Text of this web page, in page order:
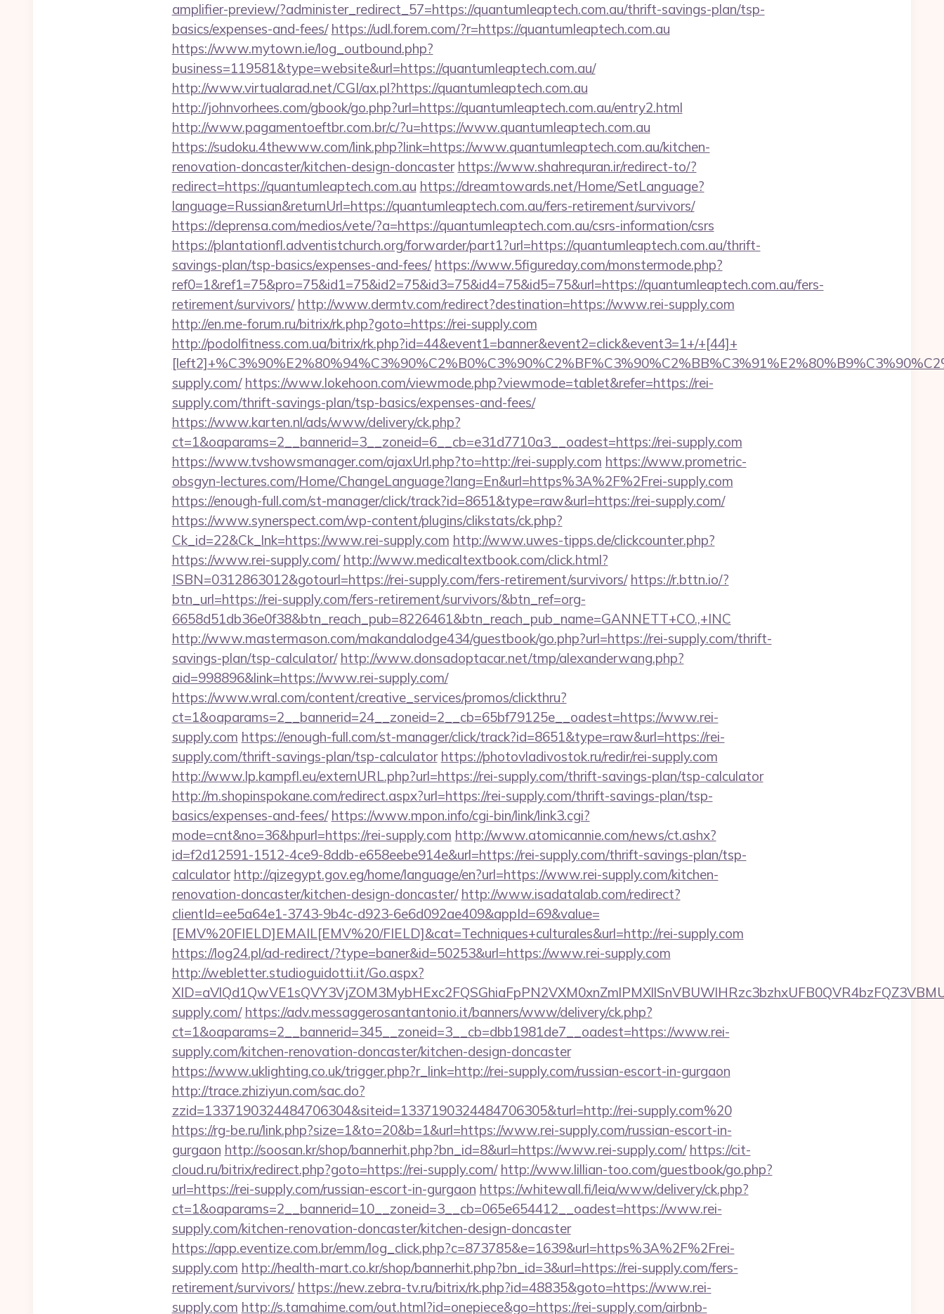
amplifier-preview/?administer_redirect_57=https://quantumleaptech.com.au/thrift-savings-plan/tsp-
basics/expenses-and-fees/ https://udl.forem.com/?r=https://quantumleaptech.com.au
https://www.mytown.ie/log_outbound.php?
business=119581&type=website&url=https://quantumleaptech.com.au/
http://www.virtualarad.net/CGI/ax.pl?https://quantumleaptech.com.au
http://johnvorhees.com/gbook/go.php?url=https://quantumleaptech.com.au/entry2.html
http://www.pagamentoeftbr.com.br/c/?u=https://www.quantumleaptech.com.au
https://sudoku.4thewww.com/link.php?link=https://www.quantumleaptech.com.au/kitchen-
renovation-doncaster/kitchen-design-doncaster https://www.shahrequran.ir/redirect-to/?
redirect=https://quantumleaptech.com.au https://dreamtowards.net/Home/SetLanguage?
language=Russian&returnUrl=https://quantumleaptech.com.au/fers-retirement/survivors/
https://deprensa.com/medios/vete/?a=https://quantumleaptech.com.au/csrs-information/csrs
https://plantationfl.adventistchurch.org/forwarder/part1?url=https://quantumleaptech.com.au/thrift-
savings-plan/tsp-basics/expenses-and-fees/ https://www.5figureday.com/monstermode.php?
ref0=1&ref1=75&pro=75&id1=75&id2=75&id3=75&id4=75&id5=75&url=https://quantumleaptech.com.au/fers-
retirement/survivors/ http://www.dermtv.com/redirect?destination=https://www.rei-supply.com
http://en.me-forum.ru/bitrix/rk.php?goto=https://rei-supply.com
http://podolfitness.com.ua/bitrix/rk.php?id=44&event1=banner&event2=click&event3=1+/+[44]+
supply.com/ https://www.lokehoon.com/viewmode.php?viewmode=tablet&refer=https://rei-
supply.com/thrift-savings-plan/tsp-basics/expenses-and-fees/
https://www.karten.nl/ads/www/delivery/ck.php?
ct=1&oaparams=2__bannerid=3__zoneid=6__cb=e31d7710a3__oadest=https://rei-supply.com
https://www.tvshowsmanager.com/ajaxUrl.php?to=http://rei-supply.com https://www.prometric-
obsgyn-lectures.com/Home/ChangeLanguage?lang=En&url=https%3A%2F%2Frei-supply.com
https://enough-full.com/st-manager/click/track?id=8651&type=raw&url=https://rei-supply.com/
https://www.synerspect.com/wp-content/plugins/clikstats/ck.php?
Ck_id=22&Ck_lnk=https://www.rei-supply.com http://www.uwes-tipps.de/clickcounter.php?
https://www.rei-supply.com/ http://www.medicaltextbook.com/click.html?
ISBN=0312863012&gotourl=https://rei-supply.com/fers-retirement/survivors/ https://r.bttn.io/?
btn_url=https://rei-supply.com/fers-retirement/survivors/&btn_ref=org-
6658d51db36e0f38&btn_reach_pub=8226461&btn_reach_pub_name=GANNETT+CO.,+INC
http://www.mastermason.com/makandalodge434/guestbook/go.php?url=https://rei-supply.com/thrift-
savings-plan/tsp-calculator/ http://www.donsadoptacar.net/tmp/alexanderwang.php?
aid=998896&link=https://www.rei-supply.com/
https://www.wral.com/content/creative_services/promos/clickthru?
ct=1&oaparams=2__bannerid=24__zoneid=2__cb=65bf79125e__oadest=https://www.rei-
supply.com https://enough-full.com/st-manager/click/track?id=8651&type=raw&url=https://rei-
supply.com/thrift-savings-plan/tsp-calculator https://photovladivostok.ru/redir/rei-supply.com
http://www.lp.kampfl.eu/externURL.php?url=https://rei-supply.com/thrift-savings-plan/tsp-calculator
http://m.shopinspokane.com/redirect.aspx?url=https://rei-supply.com/thrift-savings-plan/tsp-
basics/expenses-and-fees/ https://www.mpon.info/cgi-bin/link/link3.cgi?
mode=cnt&no=36&hpurl=https://rei-supply.com http://www.atomicannie.com/news/ct.ashx?
id=f2d12591-1512-4ce9-8ddb-e658eebe914e&url=https://rei-supply.com/thrift-savings-plan/tsp-
calculator http://qizegypt.gov.eg/home/language/en?url=https://www.rei-supply.com/kitchen-
renovation-doncaster/kitchen-design-doncaster/ http://www.isadatalab.com/redirect?
clientId=ee5a64e1-3743-9b4c-d923-6e6d092ae409&appId=69&value=
[EMV%20FIELD]EMAIL[EMV%20/FIELD]&cat=Techniques+culturales&url=http://rei-supply.com
https://log24.pl/ad-redirect/?type=baner&id=50253&url=https://www.rei-supply.com
http://webletter.studioguidotti.it/Go.aspx?
supply.com/ https://adv.messaggerosantantonio.it/banners/www/delivery/ck.php?
ct=1&oaparams=2__bannerid=345__zoneid=3__cb=dbb1981de7__oadest=https://www.rei-
supply.com/kitchen-renovation-doncaster/kitchen-design-doncaster
https://www.uklighting.co.uk/trigger.php?r_link=http://rei-supply.com/russian-escort-in-gurgaon
http://trace.zhiziyun.com/sac.do?
zzid=1337190324484706304&siteid=1337190324484706305&turl=http://rei-supply.com%20
https://rg-be.ru/link.php?size=1&to=20&b=1&url=https://www.rei-supply.com/russian-escort-in-
gurgaon http://soosan.kr/shop/bannerhit.php?bn_id=8&url=https://www.rei-supply.com/ https://cit-
cloud.ru/bitrix/redirect.php?goto=https://rei-supply.com/ http://www.lillian-too.com/guestbook/go.php?
url=https://rei-supply.com/russian-escort-in-gurgaon https://whitewall.fi/leia/www/delivery/ck.php?
ct=1&oaparams=2__bannerid=10__zoneid=3__cb=065e654412__oadest=https://www.rei-
supply.com/kitchen-renovation-doncaster/kitchen-design-doncaster
https://app.eventize.com.br/emm/log_click.php?c=873785&e=1639&url=https%3A%2F%2Frei-
supply.com http://health-mart.co.kr/shop/bannerhit.php?bn_id=3&url=https://rei-supply.com/fers-
retirement/survivors/ https://new.zebra-tv.ru/bitrix/rk.php?id=48835&goto=https://www.rei-
supply.com http://s.tamahime.com/out.html?id=onepiece&go=https://rei-supply.com/airbnb-